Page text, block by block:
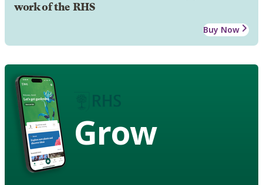
work of the RHS
Buy Now
Grow